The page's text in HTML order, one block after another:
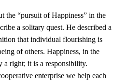
the “pursuit of Happiness” in the
a solitary quest. He described a
that individual flourishing is
of others. Happiness, in the
a right; it is a responsibility.
enterprise we help each